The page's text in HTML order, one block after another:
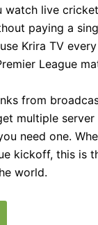
live
paying a
Krira TV
League
from
multiple
need one.
kickoff, this is
world.